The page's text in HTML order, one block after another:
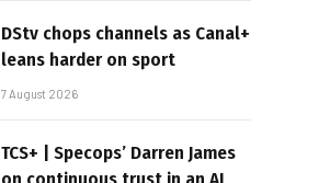
DStv chops channels as Canal+
leans harder on sport
7 August 2026
TCS+ | Specops’ Darren James